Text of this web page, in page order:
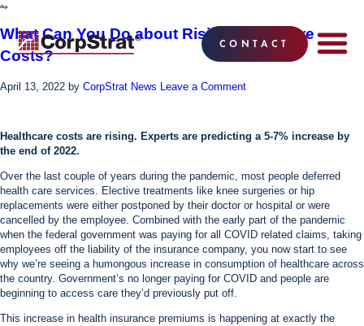
CONTACT
rbp
What Can You Do about Rising Healthcare
Costs?
April 13, 2022 by CorpStrat News Leave a Comment
Healthcare costs are rising. Experts are predicting a 5-7% increase by
the end of 2022.
Over the last couple of years during the pandemic, most people deferred
health care services. Elective treatments like knee surgeries or hip
replacements were either postponed by their doctor or hospital or were
cancelled by the employee. Combined with the early part of the pandemic
when the federal government was paying for all COVID related claims, taking
employees off the liability of the insurance company, you now start to see
why we’re seeing a humongous increase in consumption of healthcare across
the country. Government’s no longer paying for COVID and people are
beginning to access care they’d previously put off.
This increase in health insurance premiums is happening at exactly the